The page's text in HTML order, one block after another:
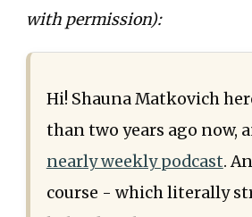
with permission):
Hi! Shauna Matkovich
than two years ago now,
nearly weekly podcast.
course - which literally